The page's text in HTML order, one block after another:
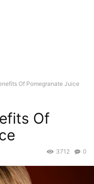
Of Pomegranate Juice
Of
0
3712